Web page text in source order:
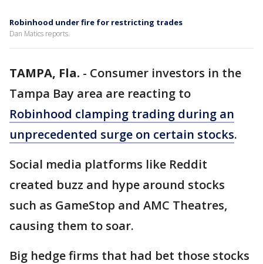
Robinhood under fire for restricting trades
Dan Matics reports.
TAMPA, Fla. - Consumer investors in the
Tampa Bay area are reacting to
Robinhood clamping trading during an
unprecedented surge on certain stocks.
Social media platforms like Reddit
created buzz and hype around stocks
such as GameStop and AMC Theatres,
causing them to soar.
Big hedge firms that had bet those stocks